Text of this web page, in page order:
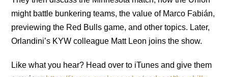
might battle bunkering teams, the value of Marco Fabián,
previewing the Red Bulls game, and other topics. Later,
Orlandini’s KYW colleague Matt Leon joins the show.
Like what you hear? Head over to iTunes and give them